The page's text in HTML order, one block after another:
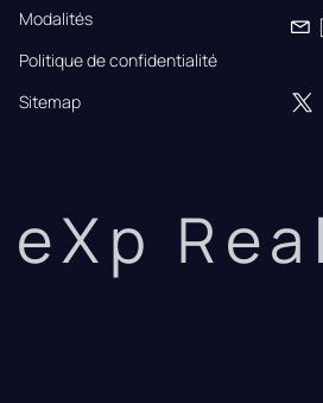
Modalités
Politique de confidentialité
Sitemap
eXp